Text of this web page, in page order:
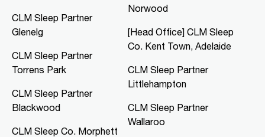
Merredin, WA, 6415
08 9041 3126
Mon, Tue, Wed, Thu, Fri
Directions More Details
CLM Sleep Co. Morphett Vale
CLM Sleep Partner
Glenelg
CLM Sleep Partner
Torrens Park
CLM Sleep Partner
Blackwood
CLM Sleep Co. Morphett
Norwood
[Head Office] CLM Sleep
Co. Kent Town, Adelaide
CLM Sleep Partner
Littlehampton
CLM Sleep Partner
Wallaroo